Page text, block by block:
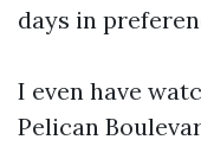
days in
I even have
Pelican